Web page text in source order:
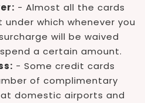
- Almost all the cards
which whenever you
will be waived
a certain amount.
- Some credit cards
of complimentary
domestic airports and